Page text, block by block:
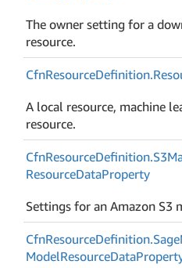
The owner setting for a
resource.
CfnResourceDefinition.
A local resource, machine
resource.
CfnResourceDefinition.
ResourceDataProperty
Settings for an Amazon S3
CfnResourceDefinition.Sage
ModelResourceData